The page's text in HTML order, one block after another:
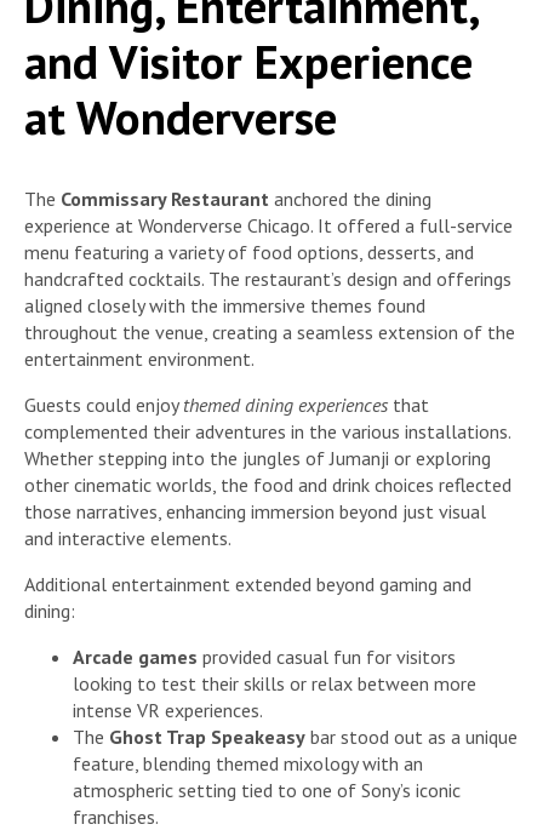
and Visitor Experience
at Wonderverse
The Commissary Restaurant anchored the dining
experience at Wonderverse Chicago. It offered a full-service
menu featuring a variety of food options, desserts, and
handcrafted cocktails. The restaurant’s design and offerings
aligned closely with the immersive themes found
throughout the venue, creating a seamless extension of the
entertainment environment.
Guests could enjoythemed dining experiences that
complemented their adventures in the various installations.
Whether stepping into the jungles of Jumanji or exploring
other cinematic worlds, the food and drink choices reflected
those narratives, enhancing immersion beyond just visual
and interactive elements.
Additional entertainment extended beyond gaming and
dining:
Arcade games provided casual fun for visitors
looking to test their skills or relax between more
intense VR experiences.
The Ghost Trap Speakeasy bar stood out as a unique
feature, blending themed mixology with an
atmospheric setting tied to one of Sony’s iconic
franchises.